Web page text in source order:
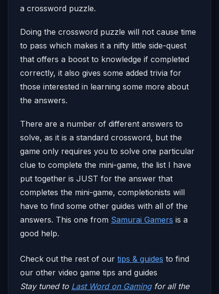
a crossword puzzle.
Doing the crossword puzzle will not cause time
to pass which makes it a nifty little side-quest
that offers a boost to knowledge if completed
correctly, it also gives some added trivia for
those interested in learning some more about
the answers.
There are a number of different answers to
solve, as it is a standard crossword, but the
game only requires you to solve one particular
clue to complete the mini-game, the list I have
put together is JUST for the answer that
completes the mini-game, completionists will
have to find some other guides with all of the
answers. This one from Samurai Gamers is a
good help.
Check out the rest of our tips & guides to find
our other video game tips and guides
Stay tuned to Last Word on Gamingfor all the